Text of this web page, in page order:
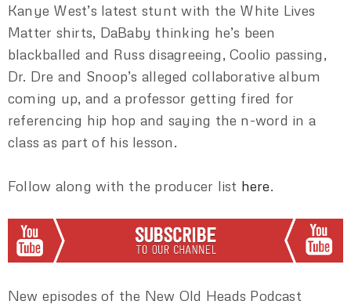
Kanye West’s latest stunt with the White Lives
Matter shirts, DaBaby thinking he’s been
blackballed and Russ disagreeing, Coolio passing,
Dr. Dre and Snoop’s alleged collaborative album
coming up, and a professor getting fired for
referencing hip hop and saying the n-word in a
class as part of his lesson.
Follow along with the producer list here.
New episodes of the New Old Heads Podcast